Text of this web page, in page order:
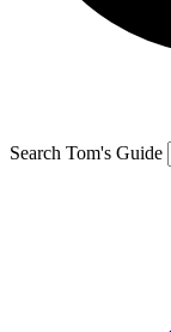
Search Tom's Guide